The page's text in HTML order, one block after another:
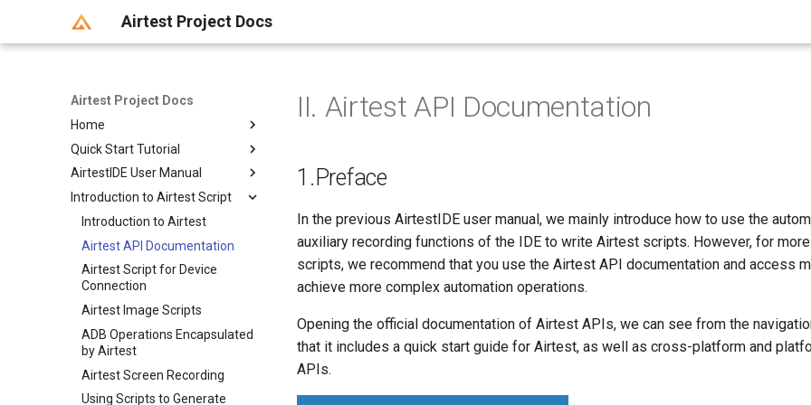
Airtest Project Docs
Airtest Project Docs
Home
Welcome to use
Newcomer Guide
Quick Start Tutorial
Introduction to Automated
Testing
I. Get Started with Airtest+Poco
II. Introduction to Airtest
三、Poco的介绍和入门教学
IV. Automated Testing on
Android (Part 1)
V. Automated Testing on
Android (Part 2)
六、如何在iOS手机上进行自动
化测试
AirtestIDE User Manual
Getting Started
Installation and Startup of
AirtestIDE
AirtestIDE crashing and error
reporting
AirtestIDE Interface
Introduction
Device Connection
Android Real Device
Connection
Android模拟器连接
Android Connection FAQ
IOS Device Connection
Windows Connection
Browser Connection (Web
Automated Testing)
Script Writing
Writing Scripts in AirtestIDE
Airtest Window
Poco Window
详解selenium-window辅助功
能
Script Editor
Running Scripts
Running Script in AirtestIDE
Running Scripts in Built-In
and Local Environments
Difference Between Running
.air scripts And .py scripts
Running Scripts Using
Generating Reports
Generate Report in AirtestIDE
Use command line to
generate report
Airtest Report Guide
Option Configuration
Detailed Explanation of IDE
Options
Introduction to Airtest
Launcher
Extension Features
Script Packaging with
Firebase
Introduction to Airtest Script
Introduction to Airtest
Airtest API Documentation
Airtest Script for Device
Connection
Airtest Image Scripts
ADB Operations Encapsulated
by Airtest
Airtest Screen Recording
Using Scripts to Generate
II. Airtest API Documentation
1.Preface
In the previous AirtestIDE user manual, we mainly introduce how to use the
auxiliary recording functions of the IDE to write Airtest scripts. However, for
scripts, we recommend that you use the Airtest API documentation and access
achieve more complex automation operations.
Opening the official documentation of Airtest APIs, we can see from the
that it includes a quick start guide for Airtest, as well as cross-platform and
APIs.